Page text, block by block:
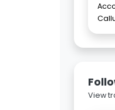
View